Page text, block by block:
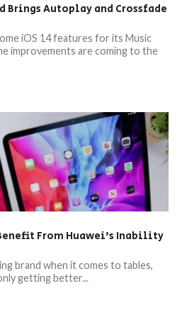
Brings Autoplay and Crossfade
iOS 14 features for its Music
improvements are coming to the
From Huawei’s Inability
brand when it comes to tables,
getting better...